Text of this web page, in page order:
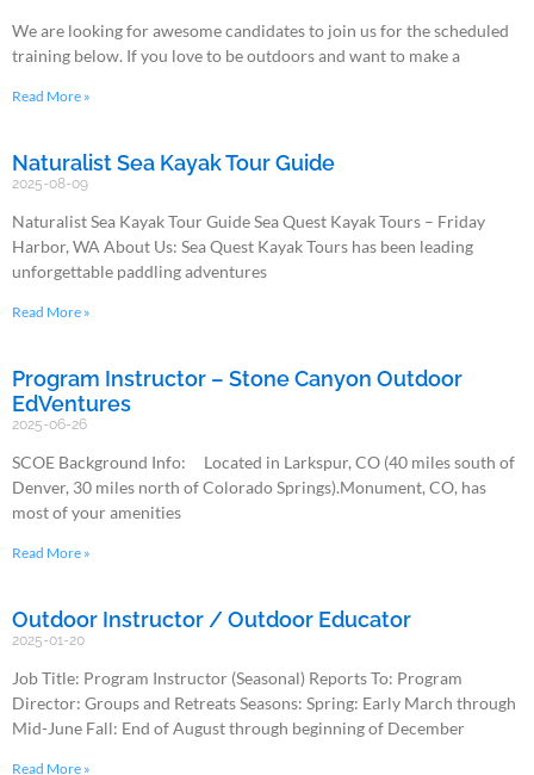
We are looking for awesome candidates to join us for the scheduled
training below. If you love to be outdoors and want to make a
Read More »
Naturalist Sea Kayak Tour Guide
2025-08-09
Naturalist Sea Kayak Tour Guide Sea Quest Kayak Tours – Friday
Harbor, WA About Us: Sea Quest Kayak Tours has been leading
unforgettable paddling adventures
Read More »
Program Instructor – Stone Canyon Outdoor
EdVentures
2025-06-26
SCOE Background Info: Located in Larkspur, CO (40 miles south of
Denver, 30 miles north of Colorado Springs).Monument, CO, has
most of your amenities
Read More »
Outdoor Instructor / Outdoor Educator
2025-01-20
Job Title: Program Instructor (Seasonal) Reports To: Program
Director: Groups and Retreats Seasons: Spring: Early March through
Mid-June Fall: End of August through beginning of December
Read More »